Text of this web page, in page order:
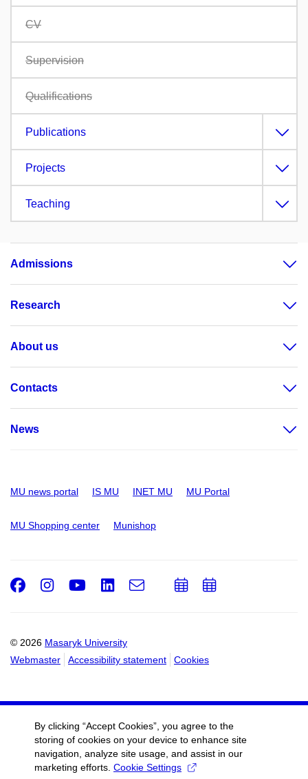
CV
Supervision
Qualifications
Publications
Projects
Teaching
Admissions
Research
About us
Contacts
News
MU news portal IS MU INET MU MU Portal
MU Shopping center Munishop
© 2026 Masaryk University
Webmaster
Accessibility statement Cookies
Facebook
Instagram
Youtube
LinkedIn
e-
Email
AddAdd
By clicking “Accept Cookies”, you agree to the
storing of cookies on your device to enhance site
navigation, analyze site usage, and assist in our
marketing efforts. Cookie Settings